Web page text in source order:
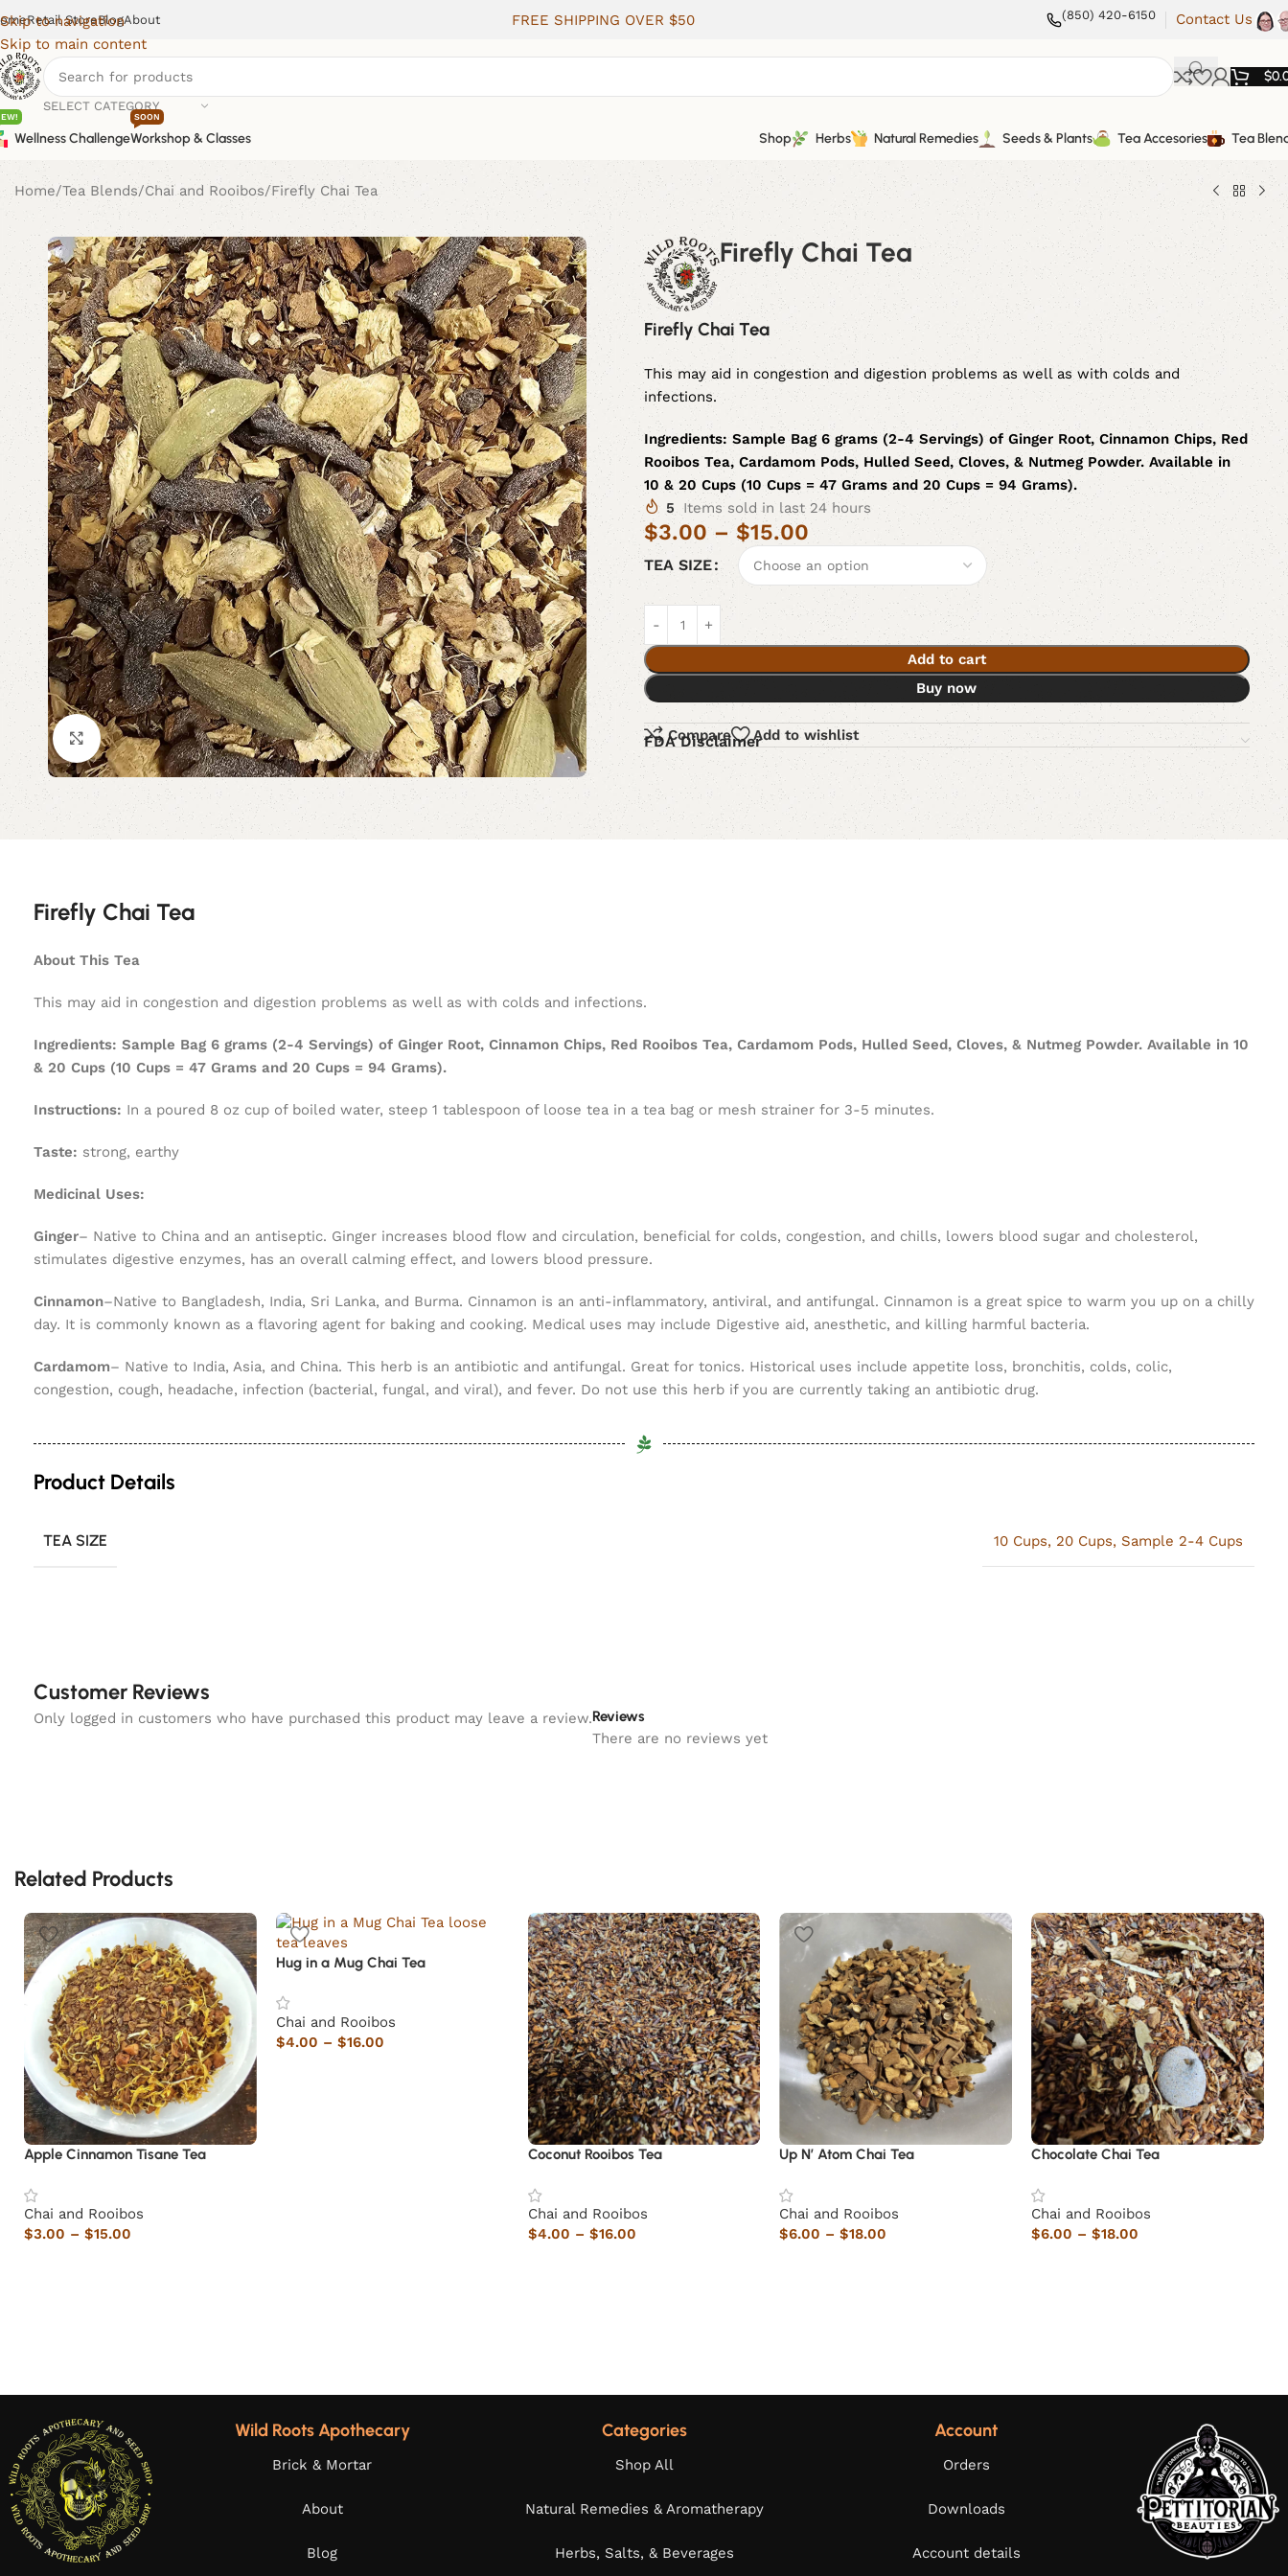
Skip to navigation
Skip to main content
Retail StoreBlogAbout FREE SHIPPING OVER $50 (850) 420-6150 Contact Us
SELECT CATEGORY
$
Wellness ChallengeWorkshop & Classes
SOON
Shop Herbs Natural Remedies Seeds & Plants Tea Accesories Tea
Home Tea Blends Chai and Rooibos Firefly Chai Tea
Click to enlarge
Firefly Chai Tea
Firefly Chai Tea
This may aid in congestion and digestion problems as well as with colds and
infections.
Ingredients: Sample Bag 6 grams (2-4 Servings) of Ginger Root, Cinnamon Chips, Red
Rooibos Tea, Cardamom Pods, Hulled Seed, Cloves, & Nutmeg Powder. Available in
10 & 20 Cups (10 Cups = 47 Grams and 20 Cups = 94 Grams).
5
Items sold in last 24 hours
$3.00 – $15.00
TEA SIZE
Add to cart
Buy now
Compare Add to wishlist
FDA Disclaimer
Firefly Chai Tea
About This Tea
This may aid in congestion and digestion problems as well as with colds and infections.
Ingredients: Sample Bag 6 grams (2-4 Servings) of Ginger Root, Cinnamon Chips, Red Rooibos Tea, Cardamom Pods, Hulled Seed, Cloves, & Nutmeg Powder. Available in 10
& 20 Cups (10 Cups = 47 Grams and 20 Cups = 94 Grams).
Instructions: In a poured 8 oz cup of boiled water, steep 1 tablespoon of loose tea in a tea bag or mesh strainer for 3-5 minutes.
Taste: strong, earthy
Medicinal Uses:
Ginger– Native to China and an antiseptic. Ginger increases blood flow and circulation, beneficial for colds, congestion, and chills, lowers blood sugar and cholesterol,
stimulates digestive enzymes, has an overall calming effect, and lowers blood pressure.
Cinnamon–Native to Bangladesh, India, Sri Lanka, and Burma. Cinnamon is an anti-inflammatory, antiviral, and antifungal. Cinnamon is a great spice to warm you up on a chilly
day. It is commonly known as a flavoring agent for baking and cooking. Medical uses may include Digestive aid, anesthetic, and killing harmful bacteria.
Cardamom– Native to India, Asia, and China. This herb is an antibiotic and antifungal. Great for tonics. Historical uses include appetite loss, bronchitis, colds, colic,
congestion, cough, headache, infection (bacterial, fungal, and viral), and fever. Do not use this herb if you are currently taking an antibiotic drug.
Product Details
TEA SIZE 10 Cups, 20 Cups, Sample 2-4 Cups
Customer Reviews
Reviews
There are no reviews yet
Only logged in customers who have purchased this product may leave a review.
Related Products
Apple Cinnamon Tisane Tea
Chai and Rooibos
$3.00 – $15.00
Hug in a Mug Chai Tea
Chai and Rooibos
$4.00 – $16.00
Coconut Rooibos Tea
Chai and Rooibos
$4.00 – $16.00
Up N’ Atom Chai Tea
Chai and Rooibos
$6.00 – $18.00
Chocolate Chai Tea
Chai and Rooibos
$6.00 – $18.00
Wild Roots Apothecary
Brick & Mortar
About
Blog
Categories
Shop All
Natural Remedies & Aromatherapy
Herbs, Salts, & Beverages
Account
Orders
Downloads
Account details